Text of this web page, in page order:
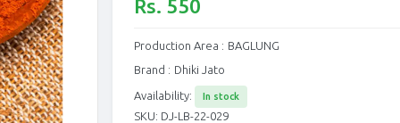
Rs. 550
Production Area : BAGLUNG
Brand : Dhiki Jato
Availability: In stock
SKU: DJ-LB-22-029